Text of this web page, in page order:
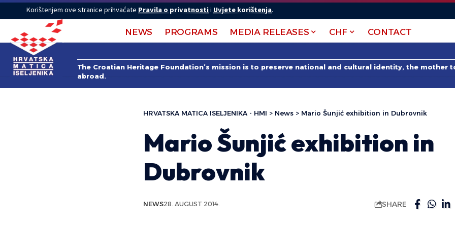
Korištenjem ove stranice prihvaćate Pravila o privatnostii Uvjete korištenja.
NEWS PROGRAMS MEDIA RELEASES CHF CONTACT
The Croatian Heritage Foundation’s mission is to preserve national and cultural identity, the mother
abroad.
HRVATSKA MATICA ISELJENIKA - HMI > News > Mario Šunjić exhibition in Dubrovnik
Mario Šunjić exhibition in
Dubrovnik
NEWS28. AUGUST 2014. SHARE